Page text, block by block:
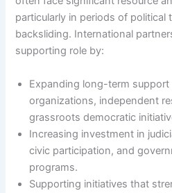
particularly in periods of political
backsliding. International
supporting role by:
Expanding long-term
organizations, independent
grassroots democratic
Increasing investment in
civic participation, and
programs.
Supporting initiatives that